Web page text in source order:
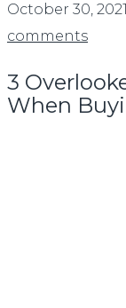
October 30, 2021
comments
3
When